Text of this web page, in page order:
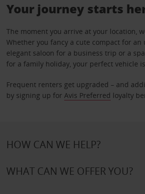
Your journey starts
The moment you arrive at your location,
Whether you fancy a cute compact for an
elegant saloon for a business trip or a
for a family holiday, your perfect vehicle
Frequent renters get upgraded – and
by signing up for Avis Preferred loyalty
HOW CAN WE HELP?
WHAT CAN WE OFFER YOU?